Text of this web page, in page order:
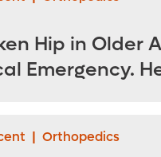
Hip in Older
Emergency.
| Orthopedics